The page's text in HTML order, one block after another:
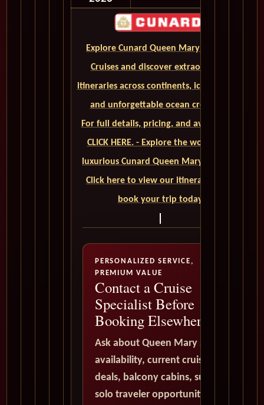
Explore Cunard Queen Mary 2 World
Cruises and discover extraordinary
itineraries across continents, iconic ports,
and unforgettable ocean crossings.
For full details, pricing, and availability,
CLICK HERE. - Explore the world on a
luxurious Cunard Queen Mary 2 cruise.
Click here to view our itineraries and
book your trip today
PERSONALIZED SERVICE,
PREMIUM VALUE
Contact a Cruise
Specialist Before
Booking Elsewhere
Ask about Queen Mary 2
availability, current cruise
deals, balcony cabins, suites,
solo traveler opportunities,